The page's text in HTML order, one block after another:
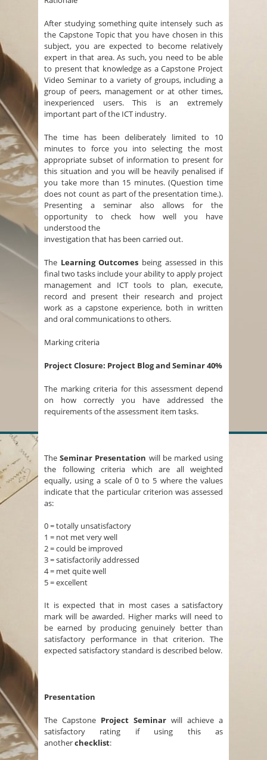
After studying something quite intensely such as
the Capstone Topic that you have chosen in this
subject, you are expected to become relatively
expert in that area. As such, you need to be able
to present that knowledge as a Capstone Project
Video Seminar to a variety of groups, including a
group of peers, management or at other times,
inexperienced users. This is an extremely
important part of the ICT industry.
The time has been deliberately limited to 10
minutes to force you into selecting the most
appropriate subset of information to present for
this situation and you will be heavily penalised if
you take more than 15 minutes. (Question time
does not count as part of the presentation time.).
Presenting a seminar also allows for the
opportunity to check how well you have
understood the
investigation that has been carried out.
The Learning Outcomes being assessed in this
final two tasks include your ability to apply project
management and ICT tools to plan, execute,
record and present their research and project
work as a capstone experience, both in written
and oral communications to others.
Marking criteria
Project Closure: Project Blog and Seminar 40%
The marking criteria for this assessment depend
on how correctly you have addressed the
requirements of the assessment item tasks.
TheSeminar Presentation will be marked using
the following criteria which are all weighted
equally, using a scale of 0 to 5 where the values
indicate that the particular criterion was assessed
as:
0 = totally unsatisfactory
1 = not met very well
2 = could be improved
3 = satisfactorily addressed
4 = met quite well
5 = excellent
It is expected that in most cases a satisfactory
mark will be awarded. Higher marks will need to
be earned by producing genuinely better than
satisfactory performance in that criterion. The
expected satisfactory standard is described below.
Presentation
The Capstone Project Seminar will achieve a
satisfactory rating if using this as
anotherchecklist: